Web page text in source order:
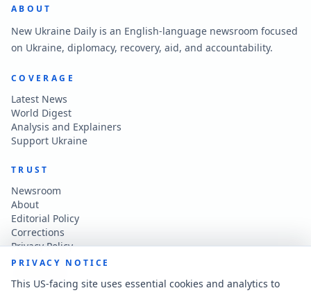
ABOUT
New Ukraine Daily is an English-language newsroom focused
on Ukraine, diplomacy, recovery, aid, and accountability.
COVERAGE
Latest News
World Digest
Analysis and Explainers
Support Ukraine
TRUST
Newsroom
About
Editorial Policy
Corrections
Privacy Policy
Terms of Use
PRIVACY NOTICE
This US-facing site uses essential cookies and analytics to